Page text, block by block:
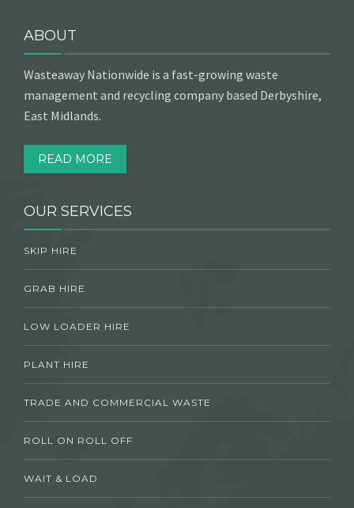
ABOUT
Wasteaway Nationwide is a fast-growing waste
management and recycling company based Derbyshire,
East Midlands.
READ MORE
OUR SERVICES
SKIP HIRE
GRAB HIRE
LOW LOADER HIRE
PLANT HIRE
TRADE AND COMMERCIAL WASTE
ROLL ON ROLL OFF
WAIT & LOAD